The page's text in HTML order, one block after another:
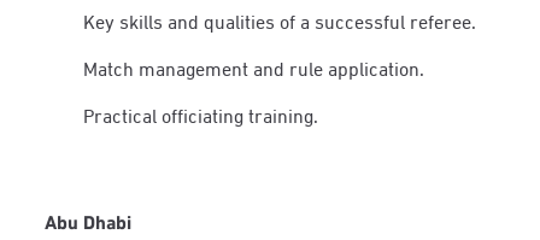
Key skills and qualities of a successful referee.
Match management and rule application.
Practical officiating training.
Abu Dhabi